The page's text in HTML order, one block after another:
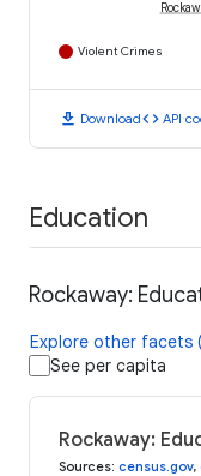
Violent Crimes
download Downloadcode API
Education
Rockaway:
Explore other facets
See per capita
Rockaway:
Sources: census.gov,